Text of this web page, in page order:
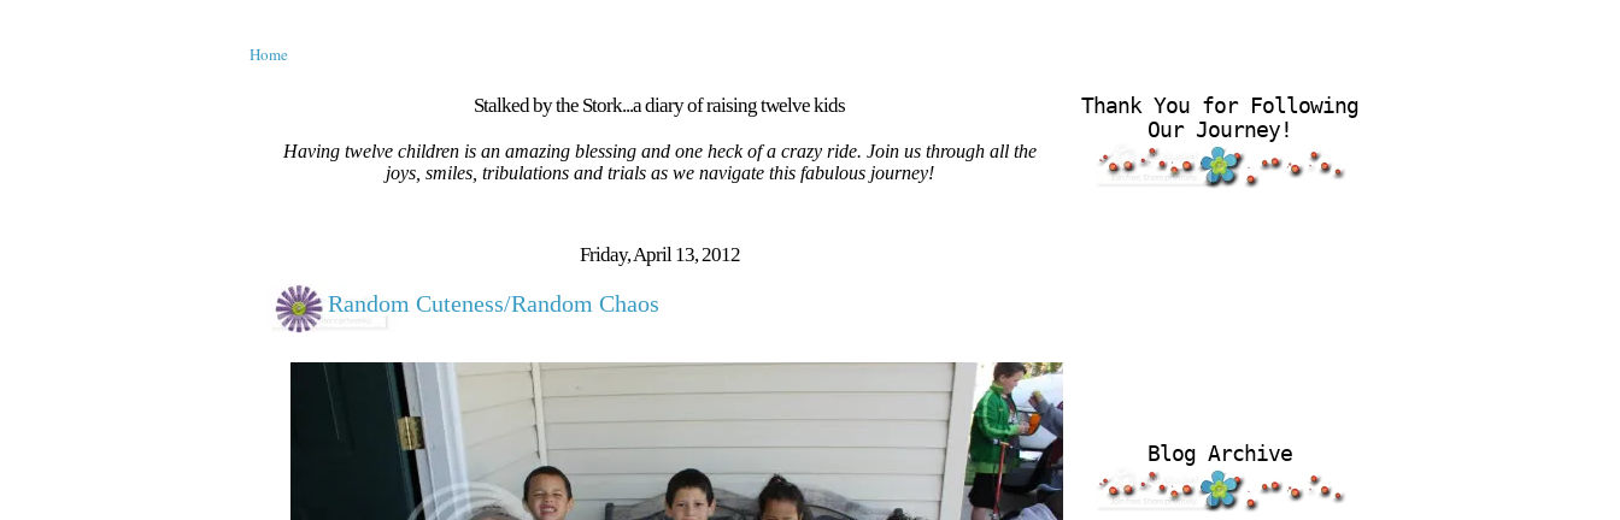
Home
Stalked by the Stork...a diary of raising twelve kids
Having twelve children is an amazing blessing and one heck of a crazy ride. Join us through all the
joys, smiles, tribulations and trials as we navigate this fabulous journey!
Friday, April 13, 2012
Random Cuteness/Random Chaos
Thank You for Following
Our Journey!
Blog Archive